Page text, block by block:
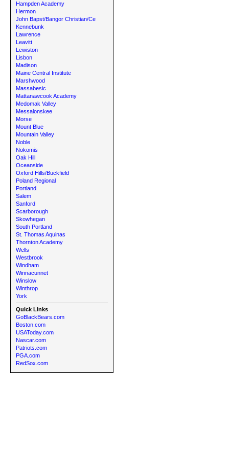
Hampden Academy
Hermon
John Bapst/Bangor Christian/Ce
Kennebunk
Lawrence
Leavitt
Lewiston
Lisbon
Madison
Maine Central Institute
Marshwood
Massabesic
Mattanawcook Academy
Medomak Valley
Messalonskee
Morse
Mount Blue
Mountain Valley
Noble
Nokomis
Oak Hill
Oceanside
Oxford Hills/Buckfield
Poland Regional
Portland
Salem
Sanford
Scarborough
Skowhegan
South Portland
St. Thomas Aquinas
Thornton Academy
Wells
Westbrook
Windham
Winnacunnet
Winslow
Winthrop
York
Quick Links
GoBlackBears.com
Boston.com
USAToday.com
Nascar.com
Patriots.com
PGA.com
RedSox.com